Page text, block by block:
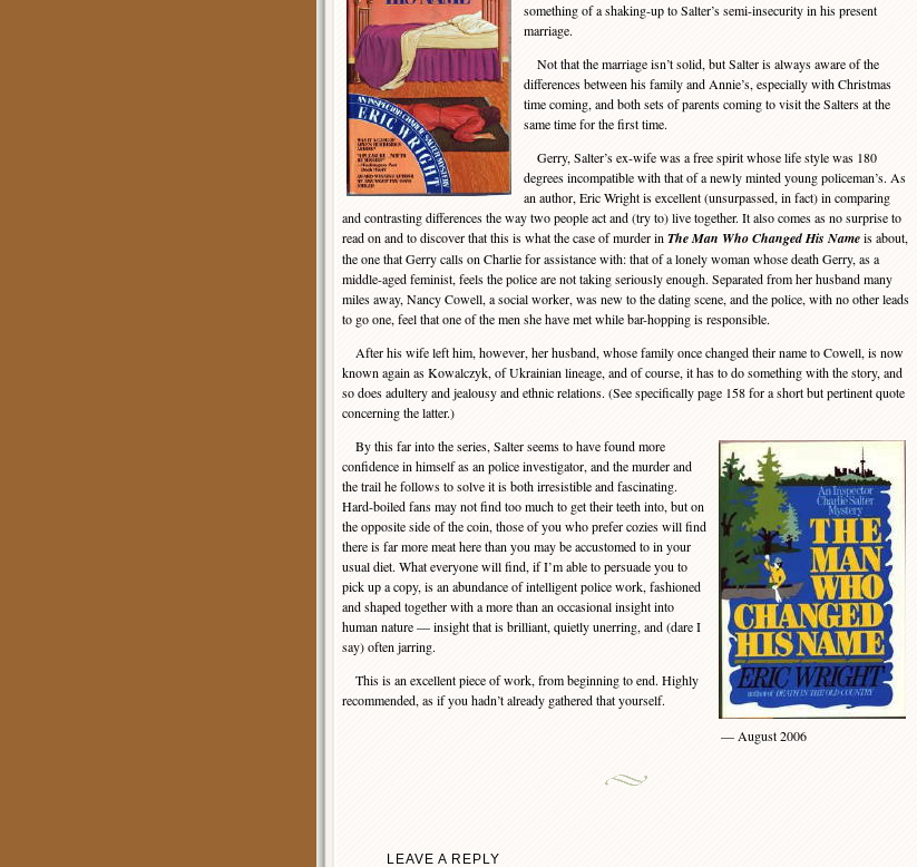
something of a shaking-up to Salter’s semi-insecurity in his present
marriage.
Not that the marriage isn’t solid, but Salter is always aware of the
differences between his family and Annie’s, especially with Christmas
time coming, and both sets of parents coming to visit the Salters at the
same time for the first time.
Gerry, Salter’s ex-wife was a free spirit whose life style was 180
degrees incompatible with that of a newly minted young policeman’s. As
an author, Eric Wright is excellent (unsurpassed, in fact) in comparing
and contrasting differences the way two people act and (try to) live together. It also comes as no surprise to
read on and to discover that this is what the case of murder in The Man Who Changed His Nameis about,
the one that Gerry calls on Charlie for assistance with: that of a lonely woman whose death Gerry, as a
middle-aged feminist, feels the police are not taking seriously enough. Separated from her husband many
miles away, Nancy Cowell, a social worker, was new to the dating scene, and the police, with no other leads
to go one, feel that one of the men she have met while bar-hopping is responsible.
After his wife left him, however, her husband, whose family once changed their name to Cowell, is now
known again as Kowalczyk, of Ukrainian lineage, and of course, it has to do something with the story, and
so does adultery and jealousy and ethnic relations. (See specifically page 158 for a short but pertinent quote
concerning the latter.)
By this far into the series, Salter seems to have found more
confidence in himself as an police investigator, and the murder and
the trail he follows to solve it is both irresistible and fascinating.
Hard-boiled fans may not find too much to get their teeth into, but on
the opposite side of the coin, those of you who prefer cozies will find
there is far more meat here than you may be accustomed to in your
usual diet. What everyone will find, if I’m able to persuade you to
pick up a copy, is an abundance of intelligent police work, fashioned
and shaped together with a more than an occasional insight into
human nature — insight that is brilliant, quietly unerring, and (dare I
say) often jarring.
This is an excellent piece of work, from beginning to end. Highly
recommended, as if you hadn’t already gathered that yourself.
— August 2006
LEAVE A REPLY